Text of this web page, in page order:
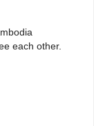
each other.